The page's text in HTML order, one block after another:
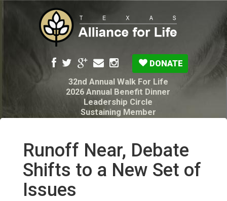
DONATE
32nd Annual Walk For Life
2026 Annual Benefit Dinner
Leadership Circle
Sustaining Member
My Legacy Will
Texas Alliance for Life PAC Candidate
Questionnaire
Runoff Near, Debate
Shifts to a New Set of
Issues